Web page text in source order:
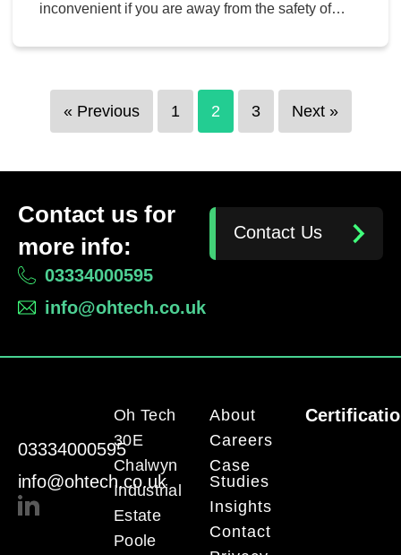
inconvenient if you are away from the safety of
we’ve put together some ideas for what you should
« Previous 1 2 3 Next »
Contact us for
more info:
03334000595
info@ohtech.co.uk
Contact Us
03334000595
info@ohtech.co.uk
Oh Tech
30E
Chalwyn
Industrial
Estate
Poole
About
Careers
Case
Studies
Insights
Contact